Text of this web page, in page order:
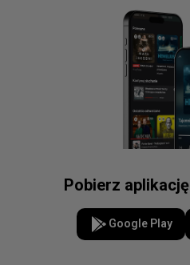
Pobierz
Google Play